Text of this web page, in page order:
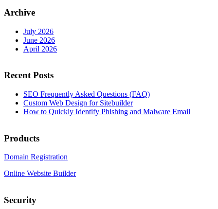
Archive
July 2026
June 2026
April 2026
Recent Posts
SEO Frequently Asked Questions (FAQ)
Custom Web Design for Sitebuilder
How to Quickly Identify Phishing and Malware Email
Products
Domain Registration
Online Website Builder
Security